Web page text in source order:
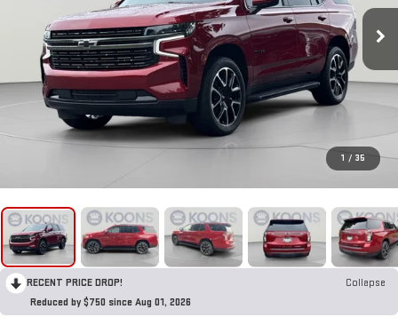
1 / 35
RECENT PRICE DROP!
Collapse
Reduced by $750 since Aug 01, 2026